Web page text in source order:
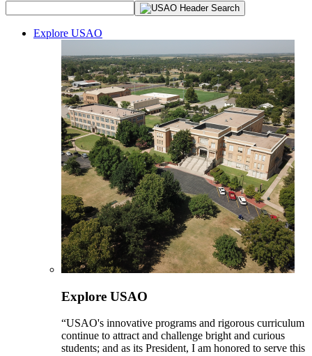
Explore USAO
Explore USAO
“USAO's innovative programs and rigorous curriculum
continue to attract and challenge bright and curious
students; and as its President, I am honored to serve this